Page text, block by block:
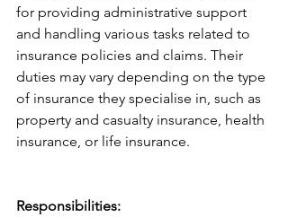
for providing administrative support
and handling various tasks related to
insurance policies and claims. Their
duties may vary depending on the type
of insurance they specialise in, such as
property and casualty insurance, health
insurance, or life insurance.
Responsibilities: